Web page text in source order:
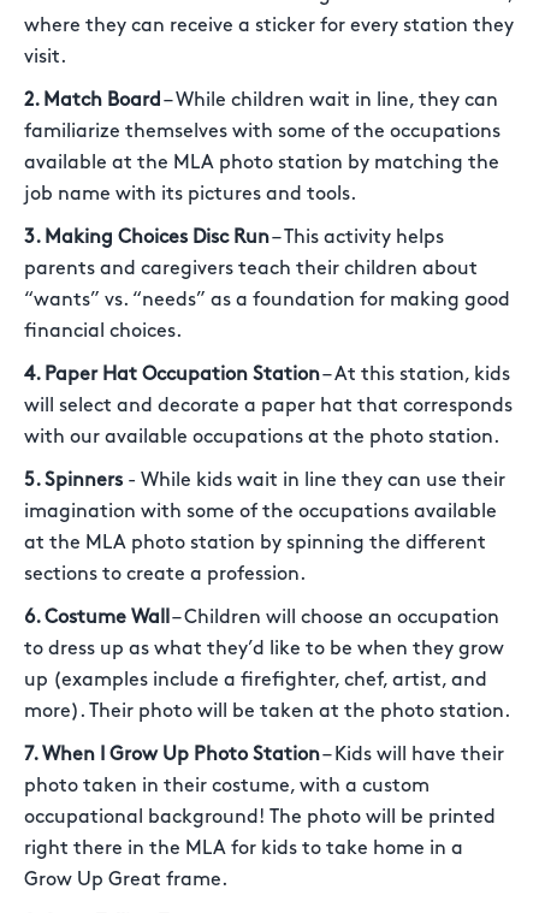
where they can receive a sticker for every station they
visit.
2. Match Board – While children wait in line, they can
familiarize themselves with some of the occupations
available at the MLA photo station by matching the
job name with its pictures and tools.
3. Making Choices Disc Run– This activity helps
parents and caregivers teach their children about
“wants” vs. “needs” as a foundation for making good
financial choices.
4. Paper Hat Occupation Station– At this station, kids
will select and decorate a paper hat that corresponds
with our available occupations at the photo station.
5. Spinners - While kids wait in line they can use their
imagination with some of the occupations available
at the MLA photo station by spinning the different
sections to create a profession.
6. Costume Wall
– Children will choose an occupation
to dress up as what they’d like to be when they grow
up (examples include a firefighter, chef, artist, and
more). Their photo will be taken at the photo station.
7. When I Grow Up Photo Station– Kids will have their
photo taken in their costume, with a custom
occupational background! The photo will be printed
right there in the MLA for kids to take home in a
Grow Up Great frame.